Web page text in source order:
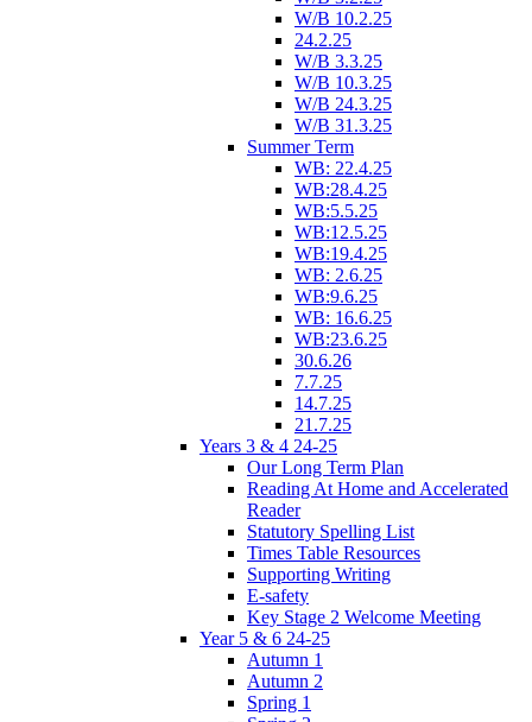
W/B 10.2.25
24.2.25
W/B 3.3.25
W/B 10.3.25
W/B 24.3.25
W/B 31.3.25
Summer Term
WB: 22.4.25
WB:28.4.25
WB:5.5.25
WB:12.5.25
WB:19.4.25
WB: 2.6.25
WB:9.6.25
WB: 16.6.25
WB:23.6.25
30.6.26
7.7.25
14.7.25
21.7.25
Years 3 & 4 24-25
Our Long Term Plan
Reading At Home and Accelerated
Reader
Statutory Spelling List
Times Table Resources
Supporting Writing
E-safety
Key Stage 2 Welcome Meeting
Year 5 & 6 24-25
Autumn 1
Autumn 2
Spring 1